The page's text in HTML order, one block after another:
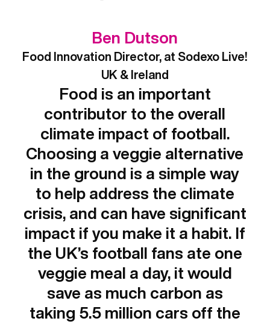
Ben Dutson
Food Innovation Director, at Sodexo Live!
UK & Ireland
Food is an important
contributor to the overall
climate impact of football.
Choosing a veggie alternative
in the ground is a simple way
to help address the climate
crisis, and can have significant
impact if you make it a habit. If
the UK’s football fans ate one
veggie meal a day, it would
save as much carbon as
taking 5.5 million cars off the